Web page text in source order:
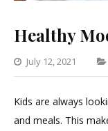
Healthy
July 12, 2021
Kids are always
and meals. This